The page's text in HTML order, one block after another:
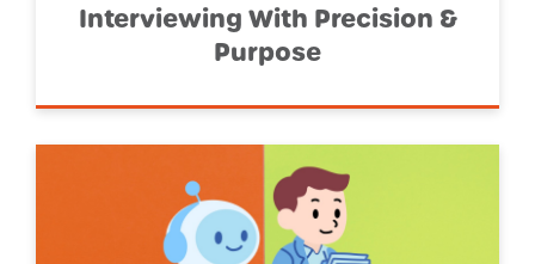
Interviewing With Precision &
Purpose